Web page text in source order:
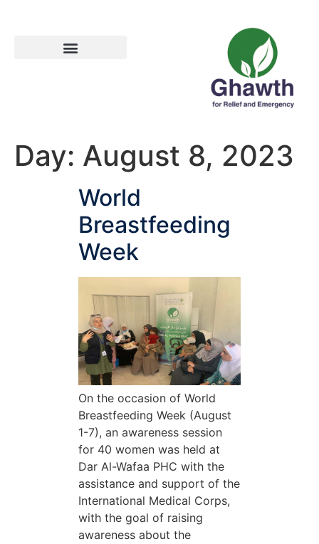
Day: August 8, 2023
World
Breastfeeding
Week
On the occasion of World
Breastfeeding Week (August
1-7), an awareness session
for 40 women was held at
Dar Al-Wafaa PHC with the
assistance and support of the
International Medical Corps,
with the goal of raising
awareness about the